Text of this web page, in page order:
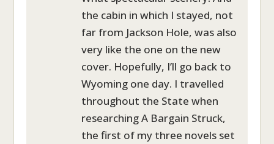
the cabin in which I stayed, not
far from Jackson Hole, was also
very like the one on the new
cover. Hopefully, I’ll go back to
Wyoming one day. I travelled
throughout the State when
researching A Bargain Struck,
the first of my three novels set